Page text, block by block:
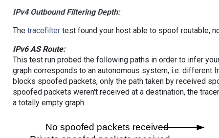
IPv4 Outbound Filtering Depth:
The tracefiltertest found your host able to spoof routable,
IPv6 AS Route:
This test run probed the following paths in order to infer
graph corresponds to an autonomous system, i.e. different
blocks spoofed packets, only the path taken by received
spoofed packets weren't received at a destination, the
a totally empty graph.